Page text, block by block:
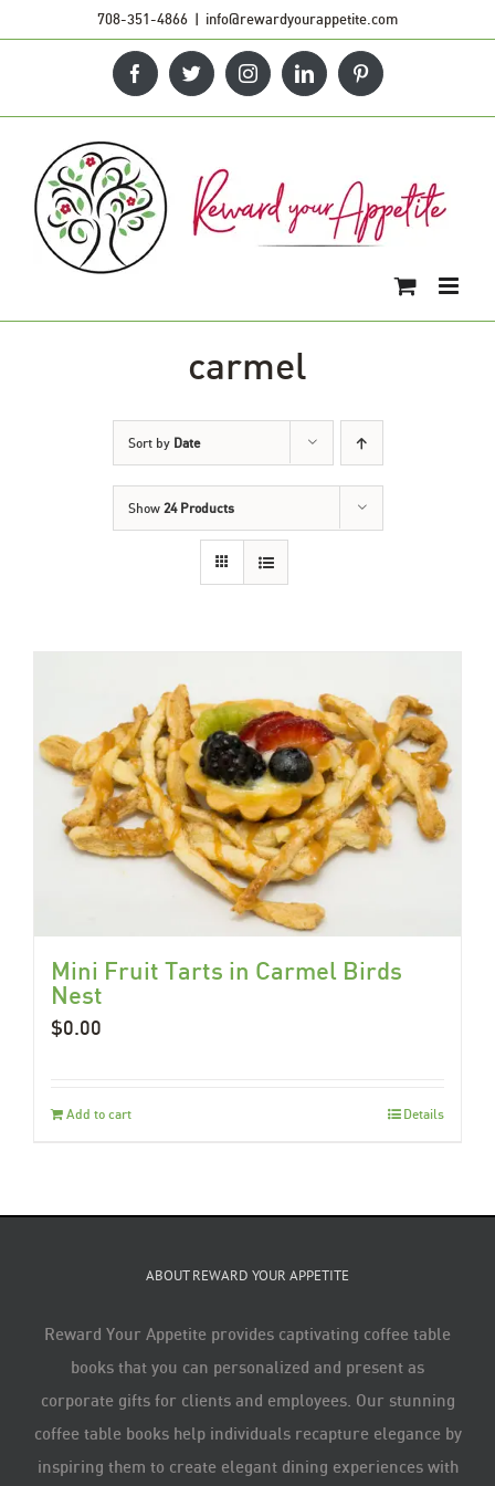
708-351-4866 | info@rewardyourappetite.com
FacebookTwitterInstagramLinkedInPinterest
carmel
Sort by Date
Show 24 Products
Mini Fruit Tarts in Carmel Birds
Nest
$0.00
Add to cart Details
ABOUT REWARD YOUR APPETITE
Reward Your Appetite provides captivating coffee table
books that you can personalized and present as
corporate gifts for clients and employees. Our stunning
coffee table books help individuals recapture elegance by
inspiring them to create elegant dining experiences with